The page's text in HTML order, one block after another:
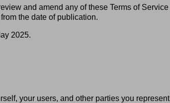
and amend any of these Terms of
the date of publication.
2025.
your users, and other parties you